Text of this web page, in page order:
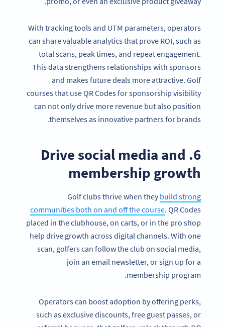
With tracking tools and UTM parameters, operators
can share valuable analytics that prove ROI, such as
total scans, peak times, and repeat engagement.
This data strengthens relationships with sponsors
and makes future deals more attractive. Golf
courses that use QR Codes for sponsorship visibility
can not only drive more revenue but also position
themselves as innovative partners for brands.
6. Drive social media and
membership growth
Golf clubs thrive when theybuild strong
communities both on and off the course. QR Codes
placed in the clubhouse, on carts, or in the pro shop
help drive growth across digital channels. With one
scan, golfers can follow the club on social media,
join an email newsletter, or sign up for a
membership program.
Operators can boost adoption by offering perks,
such as exclusive discounts, free guest passes, or